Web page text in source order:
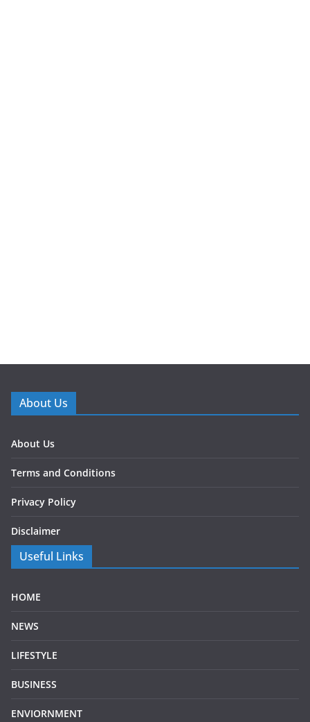
About Us
About Us
Terms and Conditions
Privacy Policy
Disclaimer
Useful Links
HOME
NEWS
LIFESTYLE
BUSINESS
ENVIORNMENT